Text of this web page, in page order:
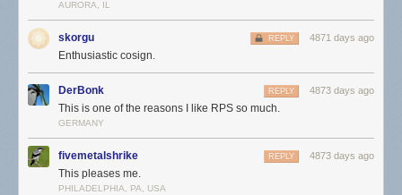
AURORA, IL
skorgu 4871 days ago
REPLY
Enthusiastic cosign.
DerBonk 4873 days ago
REPLY
This is one of the reasons I like RPS so much.
GERMANY
fivemetalshrike 4873 days ago
REPLY
This pleases me.
PHILADELPHIA, PA, USA